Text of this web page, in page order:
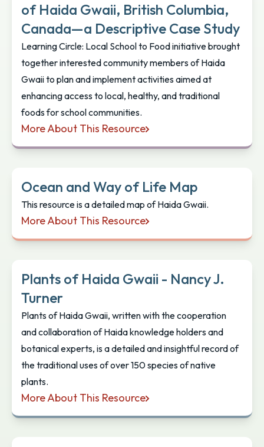
of Haida Gwaii, British Columbia,
Canada—a Descriptive Case Study
Learning Circle: Local School to Food initiative brought
together interested community members of Haida
Gwaii to plan and implement activities aimed at
enhancing access to local, healthy, and traditional
foods for school communities.
More About This Resource
Implementation of the Learning Circle: Local
Ocean and Way of Life Map
This resource is a detailed map of Haida Gwaii.
More About This Resource
Ocean and Way of Life Map
Plants of Haida Gwaii - Nancy J.
Turner
Plants of Haida Gwaii, written with the cooperation
and collaboration of Haida knowledge holders and
botanical experts, is a detailed and insightful record of
the traditional uses of over 150 species of native
plants.
More About This Resource
Plants of Haida Gwaii - Nancy J. Turner